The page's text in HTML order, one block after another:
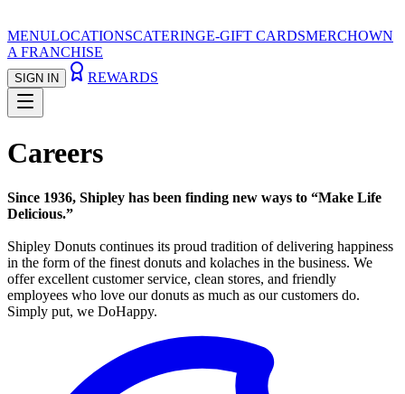
MENULOCATIONSCATERINGE-GIFT CARDSMERCHOWN
A FRANCHISE
SIGN IN REWARDS
Careers
Since 1936, Shipley has been finding new ways to “Make Life
Delicious.”
Shipley Donuts continues its proud tradition of delivering happiness
in the form of the finest donuts and kolaches in the business. We
offer excellent customer service, clean stores, and friendly
employees who love our donuts as much as our customers do.
Simply put, we DoHappy.